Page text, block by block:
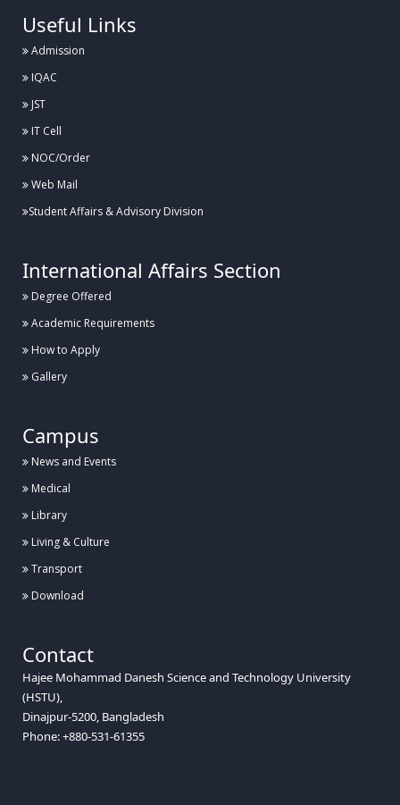
Useful Links
Admission
IQAC
JST
IT Cell
NOC/Order
Web Mail
Student Affairs & Advisory Division
International Affairs Section
Degree Offered
Academic Requirements
How to Apply
Gallery
Campus
News and Events
Medical
Library
Living & Culture
Transport
Download
Contact
Hajee Mohammad Danesh Science and Technology University
(HSTU),
Dinajpur-5200, Bangladesh
Phone: +880-531-61355